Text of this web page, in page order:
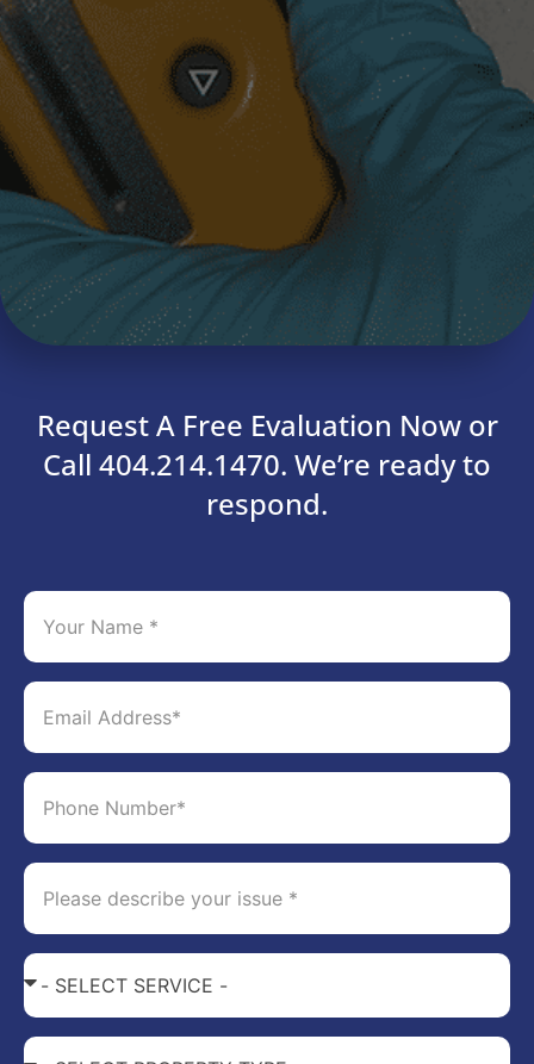
Request A Free Evaluation Now or
Call 404.214.1470. We’re ready to
respond.